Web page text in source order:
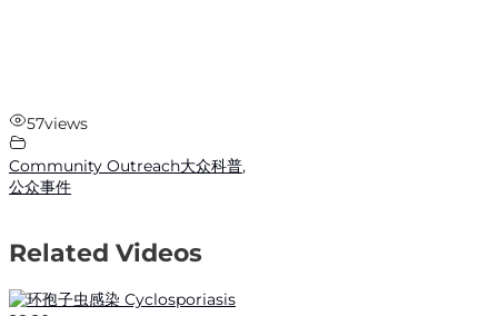
57views
Community Outreach大众科普,
公众事件
Related Videos